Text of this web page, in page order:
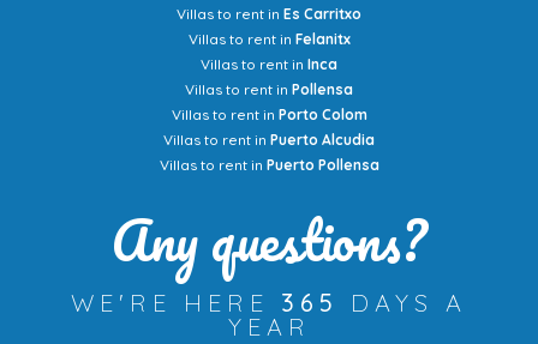
Villas to rent in Es Carritxo
Villas to rent in Felanitx
Villas to rent in Inca
Villas to rent in Pollensa
Villas to rent in Porto Colom
Villas to rent in Puerto Alcudia
Villas to rent in Puerto Pollensa
Any questions?
WE'RE HERE 365
DAYS A
YEAR